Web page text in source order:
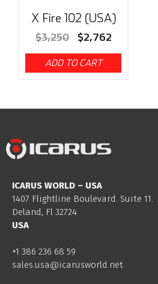
X Fire 102 (USA)
$3,250 $2,762
ADD TO CART
ICARUS WORLD – USA
1407 Flightline Boulevard. Suite 11.
Deland, Fl 32724
USA
+1 386 236 68 59
sales.usa@icarusworld.net